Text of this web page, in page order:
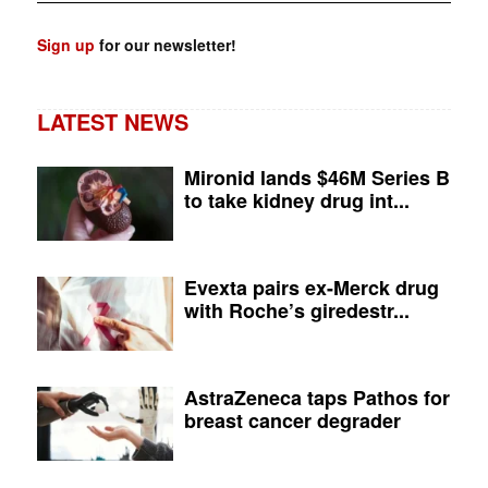
Sign up for our newsletter!
LATEST NEWS
Mironid lands $46M Series B
to take kidney drug int...
Evexta pairs ex-Merck drug
with Roche’s giredestr...
AstraZeneca taps Pathos for
breast cancer degrader